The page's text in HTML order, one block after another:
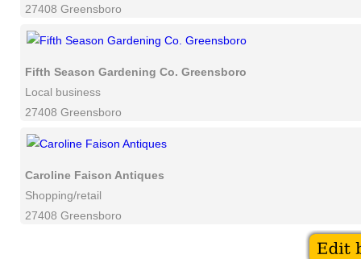
27408 Greensboro
Fifth Season Gardening Co. Greensboro
Local business
27408 Greensboro
Caroline Faison Antiques
Shopping/retail
27408 Greensboro